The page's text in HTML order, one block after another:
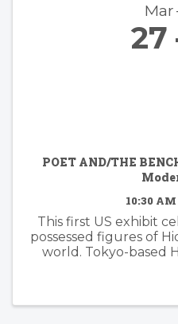
Mar
27
POET AND/THE
10:30
This first US exhibit
possessed figures of
world. Tokyo-based